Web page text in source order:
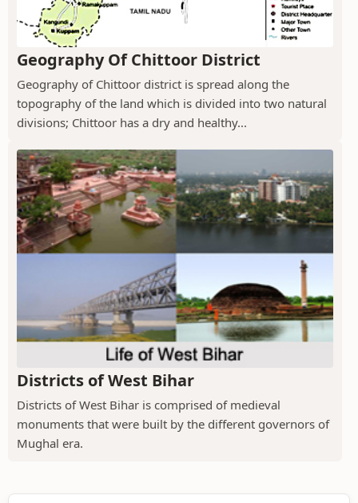
Geography Of Chittoor District
Geography of Chittoor district is spread along the
topography of the land which is divided into two natural
divisions; Chittoor has a dry and healthy...
Districts of West Bihar
Districts of West Bihar is comprised of medieval
monuments that were built by the different governors of
Mughal era.